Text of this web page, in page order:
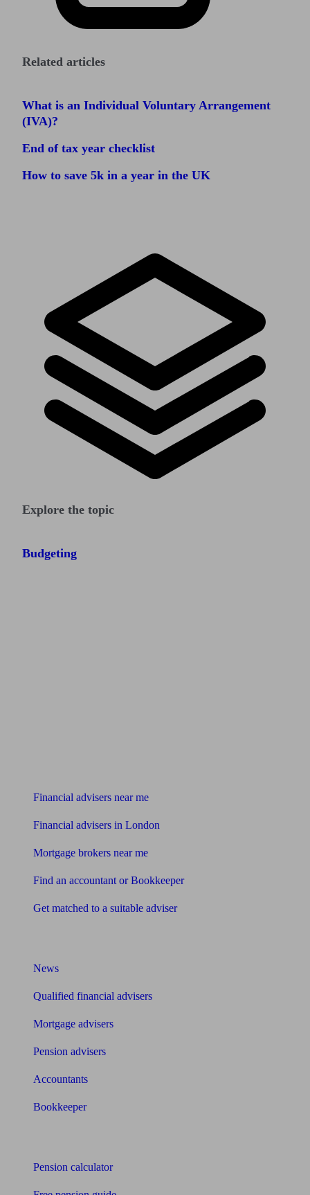
Related articles
What is an Individual Voluntary Arrangement
(IVA)?
End of tax year checklist
How to save 5k in a year in the UK
Explore the topic
Budgeting
Financial advisers near me
Financial advisers in London
Mortgage brokers near me
Find an accountant or Bookkeeper
Get matched to a suitable adviser
News
Qualified financial advisers
Mortgage advisers
Pension advisers
Accountants
Bookkeeper
Pension calculator